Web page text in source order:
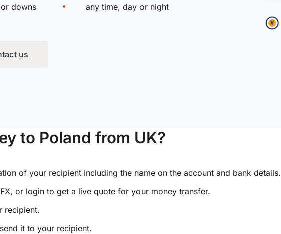
downs
any time, day or night
us
to Poland from UK?
of your recipient including the name on the account and bank details.
or login to get a live quote for your money transfer.
recipient.
it to your recipient.